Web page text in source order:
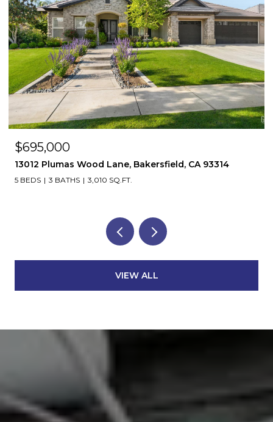
$695,000
13012 Plumas Wood Lane, Bakersfield, CA 93314
5 BEDS 3 BATHS 3,010 SQ.FT.
VIEW ALL